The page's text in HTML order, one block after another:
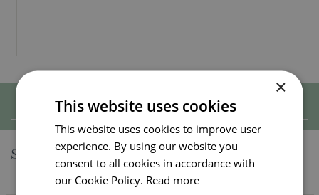
Show filters
Sort by
×
This website uses cookies
This website uses cookies to improve user
experience. By using our website you
consent to all cookies in accordance with
our Cookie Policy. Read more